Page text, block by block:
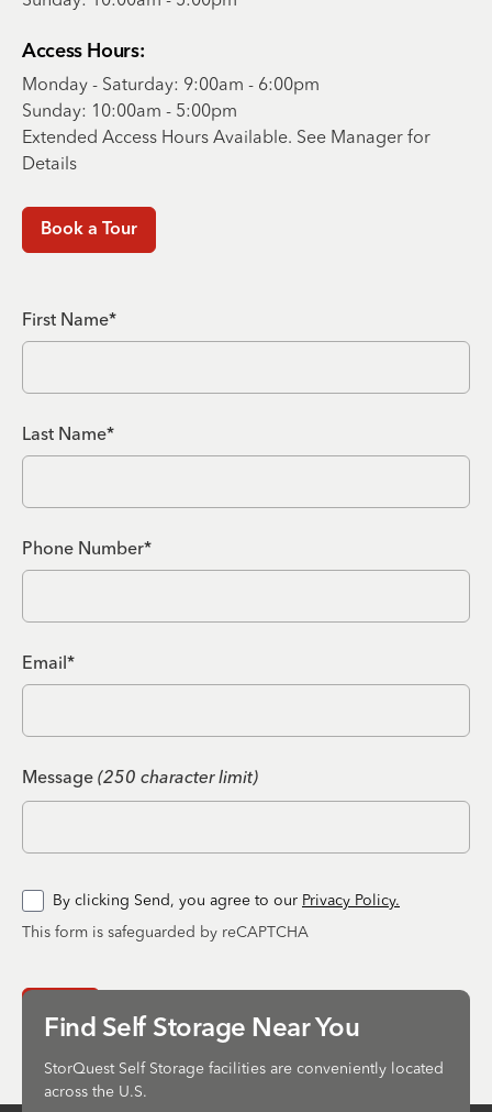
Access Hours:
Monday - Saturday: 9:00am - 6:00pm
Sunday: 10:00am - 5:00pm
Extended Access Hours Available. See Manager for
Details
Book a Tour
First Name*
Last Name*
Phone Number*
Email*
Message (250 character limit)
By clicking Send, you agree to our Privacy Policy.
This form is safeguarded by reCAPTCHA
Find Self Storage Near You
StorQuest Self Storage facilities are conveniently located
across the U.S.